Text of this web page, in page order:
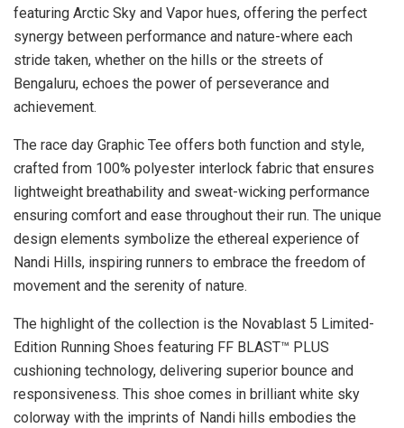
featuring Arctic Sky and Vapor hues, offering the perfect
synergy between performance and nature-where each
stride taken, whether on the hills or the streets of
Bengaluru, echoes the power of perseverance and
achievement.
The race day Graphic Tee offers both function and style,
crafted from 100% polyester interlock fabric that ensures
lightweight breathability and sweat-wicking performance
ensuring comfort and ease throughout their run. The unique
design elements symbolize the ethereal experience of
Nandi Hills, inspiring runners to embrace the freedom of
movement and the serenity of nature.
The highlight of the collection is the Novablast 5 Limited-
Edition Running Shoes featuring FF BLAST™ PLUS
cushioning technology, delivering superior bounce and
responsiveness. This shoe comes in brilliant white sky
colorway with the imprints of Nandi hills embodies the